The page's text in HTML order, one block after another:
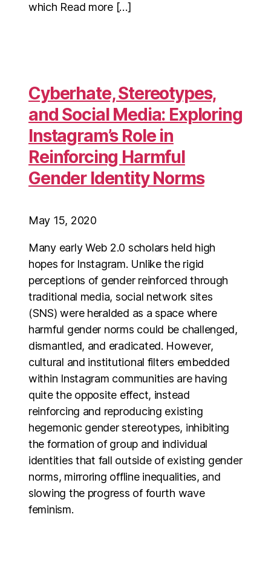
which Read more […]
Cyberhate, Stereotypes,
and Social Media: Exploring
Instagram’s Role in
Reinforcing Harmful
Gender Identity Norms
May 15, 2020
Many early Web 2.0 scholars held high
hopes for Instagram. Unlike the rigid
perceptions of gender reinforced through
traditional media, social network sites
(SNS) were heralded as a space where
harmful gender norms could be challenged,
dismantled, and eradicated. However,
cultural and institutional filters embedded
within Instagram communities are having
quite the opposite effect, instead
reinforcing and reproducing existing
hegemonic gender stereotypes, inhibiting
the formation of group and individual
identities that fall outside of existing gender
norms, mirroring offline inequalities, and
slowing the progress of fourth wave
feminism.